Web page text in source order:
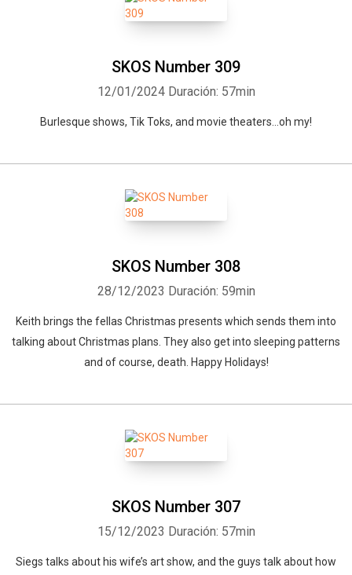
SKOS Number 309
12/01/2024 Duración: 57min
Burlesque shows, Tik Toks, and movie theaters…oh my!
SKOS Number 308
28/12/2023 Duración: 59min
Keith brings the fellas Christmas presents which sends them into
talking about Christmas plans. They also get into sleeping patterns
and of course, death. Happy Holidays!
SKOS Number 307
15/12/2023 Duración: 57min
Siegs talks about his wife’s art show, and the guys talk about how